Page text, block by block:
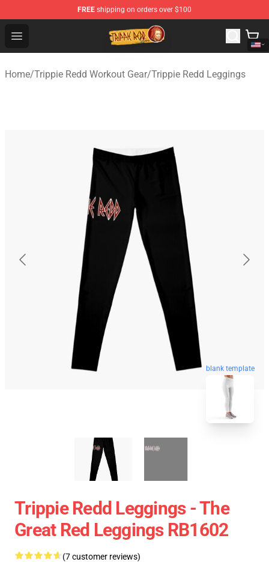
FREE shipping on orders over $100
Open menu
Trippie Redd Store - Official Trippie Redd Merchandise
Home/Trippie Redd Workout Gear/Trippie Redd Leggings
blank template
Trippie Redd Leggings - The
Great Red Leggings RB1602
(7 customer reviews)